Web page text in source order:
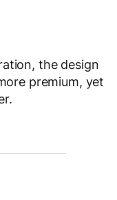
the design
premium, yet